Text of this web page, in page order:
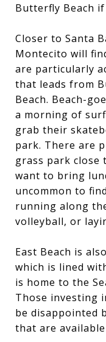
Butterfly Beach
Closer to Santa
Montecito will
are particularly
that leads from
Beach. Beach-
a morning of
grab their
park. There are
grass park close
want to bring
uncommon to
running along
volleyball, or
East Beach is
which is lined
is home to the
Those investing
be disappointed
that are